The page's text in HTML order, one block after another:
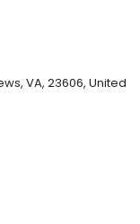
VA, 23606, United